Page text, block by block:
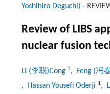
Yoshihiro Deguchi) -
Review of LIBS
nuclear fusion
Li (李聪)Cong 1, Feng (冯
, Hassan Yousefi Oderji 1,